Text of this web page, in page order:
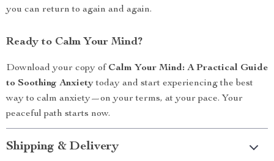
you can return to again and again.
Ready to Calm Your Mind?
Download your copy of Calm Your Mind: A Practical Guide
to Soothing Anxietytoday and start experiencing the best
way to calm anxiety—on your terms, at your pace. Your
peaceful path starts now.
Shipping & Delivery